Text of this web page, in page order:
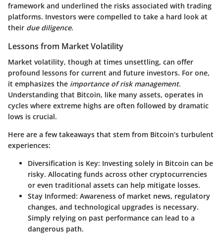
framework and underlined the risks associated with trading
platforms. Investors were compelled to take a hard look at
their due diligence.
Lessons from Market Volatility
Market volatility, though at times unsettling, can offer
profound lessons for current and future investors. For one,
it emphasizes the importance of risk management.
Understanding that Bitcoin, like many assets, operates in
cycles where extreme highs are often followed by dramatic
lows is crucial.
Here are a few takeaways that stem from Bitcoin’s turbulent
experiences:
Diversification is Key: Investing solely in Bitcoin can be
risky. Allocating funds across other cryptocurrencies
or even traditional assets can help mitigate losses.
Stay Informed: Awareness of market news, regulatory
changes, and technological upgrades is necessary.
Simply relying on past performance can lead to a
dangerous path.